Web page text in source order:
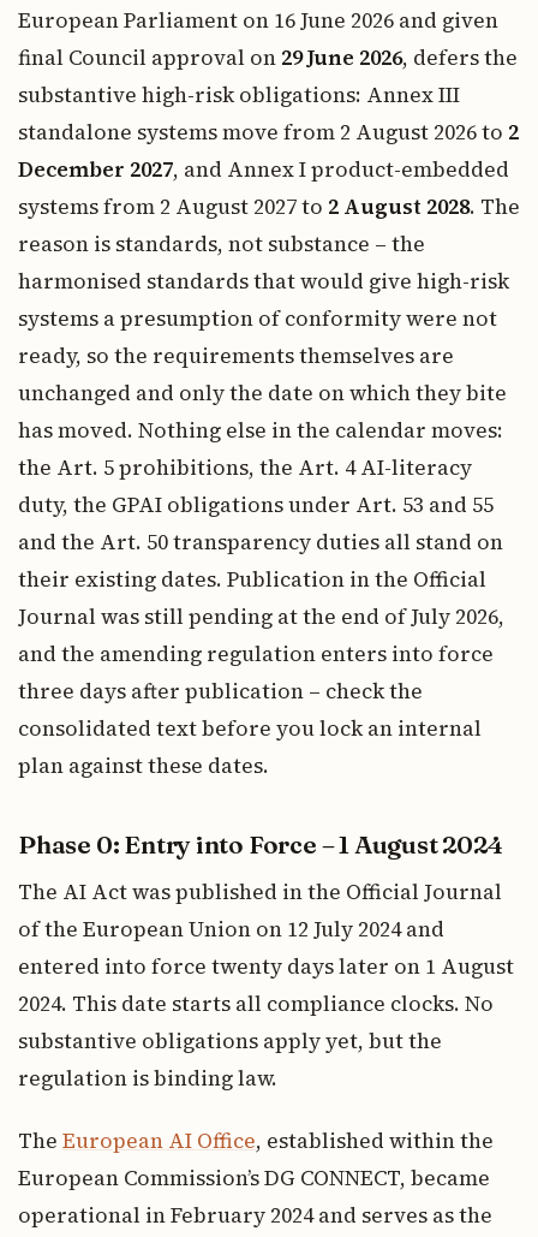
European Parliament on 16 June 2026 and given
final Council approval on 29 June 2026, defers the
substantive high-risk obligations: Annex III
standalone systems move from 2 August 2026 to 2
December 2027, and Annex I product-embedded
systems from 2 August 2027 to 2 August 2028. The
reason is standards, not substance – the
harmonised standards that would give high-risk
systems a presumption of conformity were not
ready, so the requirements themselves are
unchanged and only the date on which they bite
has moved. Nothing else in the calendar moves:
the Art. 5 prohibitions, the Art. 4 AI-literacy
duty, the GPAI obligations under Art. 53 and 55
and the Art. 50 transparency duties all stand on
their existing dates. Publication in the Official
Journal was still pending at the end of July 2026,
and the amending regulation enters into force
three days after publication – check the
consolidated text before you lock an internal
plan against these dates.
Phase 0: Entry into Force – 1 August 2024
The AI Act was published in the Official Journal
of the European Union on 12 July 2024 and
entered into force twenty days later on 1 August
2024. This date starts all compliance clocks. No
substantive obligations apply yet, but the
regulation is binding law.
The European AI Office, established within the
European Commission’s DG CONNECT, became
operational in February 2024 and serves as the